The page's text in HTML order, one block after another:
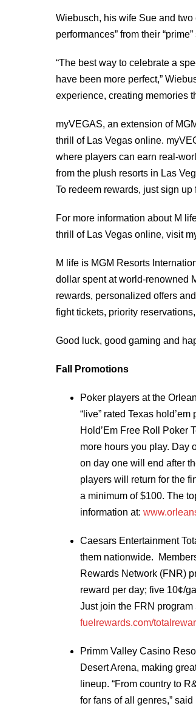
Wiebusch, his wife Sue and
performances” from their
“The best way to celebrate a
have been more perfect,”
experience, creating memories
myVEGAS, an extension of
thrill of Las Vegas online.
where players can earn real-
from the plush resorts in Las
To redeem rewards, just sign
For more information about M
thrill of Las Vegas online, visit
M life is MGM Resorts
dollar spent at world-renowned
rewards, personalized offers
fight tickets, priority
Good luck, good gaming and
Fall Promotions
Poker players at the
“live” rated Texas
Hold’Em Free Roll Poker
more hours you play. Day
on day one will end after
players will return for the
a minimum of $100. The
information at:
Caesars Entertainment
them nationwide.
Rewards Network (FNR)
reward per day; five 10¢/
Just join the FRN
fuelrewards.com/
Primm Valley Casino
Desert Arena, making
lineup. “From country to
for fans of all genres,”